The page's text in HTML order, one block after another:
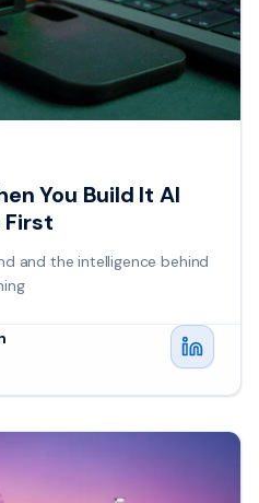
You Build It AI
First
and the intelligence behind